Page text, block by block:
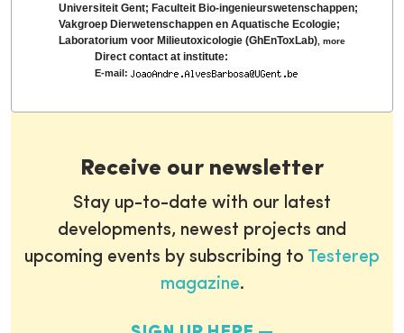
Universiteit Gent; Faculteit Bio-ingenieurswetenschappen;
Vakgroep Dierwetenschappen en Aquatische Ecologie;
Laboratorium voor Milieutoxicologie (GhEnToxLab) ,more
Direct contact at institute:
E-mail:
Receive our newsletter
Stay up-to-date with our latest
developments, newest projects and
upcoming events by subscribing to Testerep
magazine.